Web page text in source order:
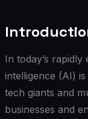
In today’s
intelligence (AI)
tech giants and
businesses and